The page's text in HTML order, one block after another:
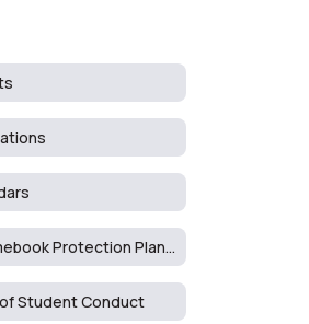
Chromebook Protection Plan Documents & Cost List
Student Conduct